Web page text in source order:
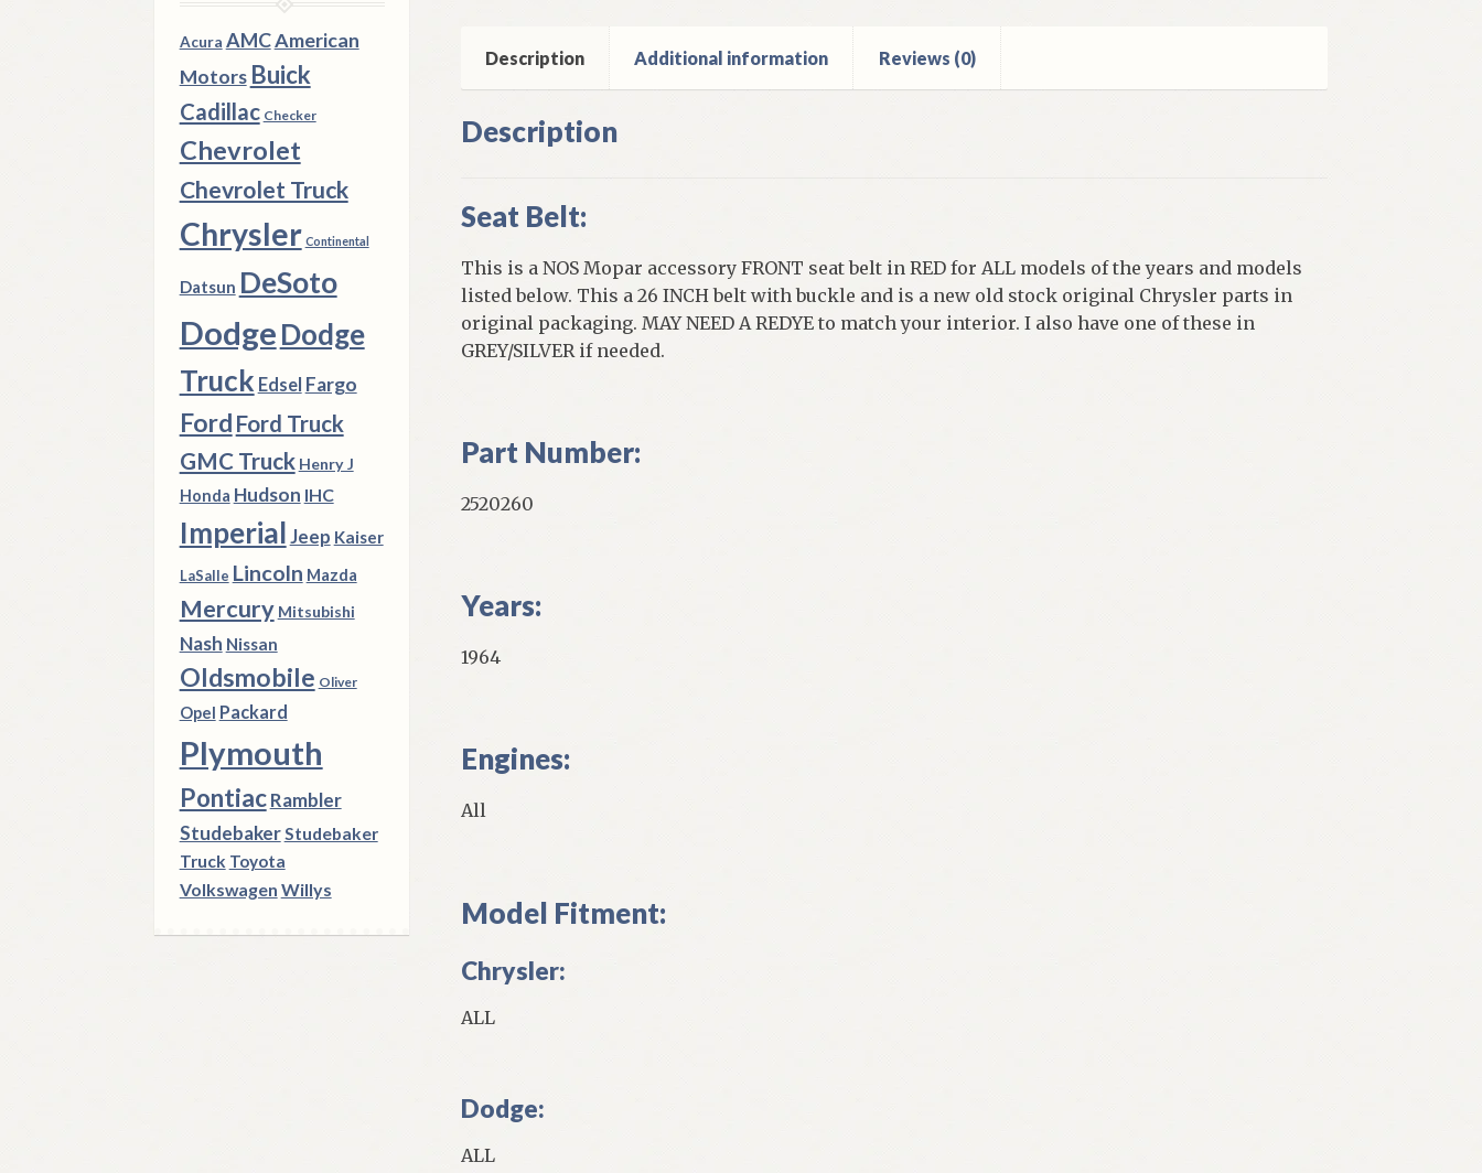
quantity
Description Additional information Reviews (0)
Description
Seat Belt:
This is a NOS Mopar accessory FRONT seat belt in RED for ALL models of the years and models
listed below. This a 26 INCH belt with buckle and is a new old stock original Chrysler parts in
original packaging. MAY NEED A REDYE to match your interior. I also have one of these in
GREY/SILVER if needed.
Part Number:
2520260
Years:
1964
Engines:
All
Model Fitment:
Chrysler:
ALL
Dodge:
ALL
Acura AMCAmerican
Motors Buick
Cadillac Checker
Chevrolet
Chevrolet Truck
Chrysler Continental
Datsun DeSoto
DodgeDodge
Truck Edsel Fargo
Ford Ford Truck
GMC Truck Henry J
Honda Hudson IHC
ImperialJeep Kaiser
LaSalle Lincoln Mazda
Mercury Mitsubishi
Nash Nissan
Oldsmobile Oliver
Opel Packard
Plymouth
Pontiac Rambler
StudebakerStudebaker
Truck Toyota
Volkswagen Willys